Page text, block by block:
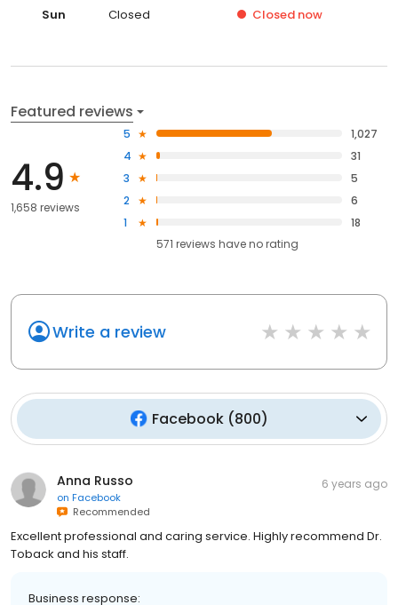
Sun
Closed Closed now
Featured reviews
4.9
1,658 reviews
5
1,027
4
31
3
5
2
6
1
18
571 reviews haveno rating
Write a review
Facebook(800)
Anna Russo
on Facebook
Recommended
6 years ago
Excellent professional and caring service. Highly recommend Dr.
Toback and his staff.
Business response: